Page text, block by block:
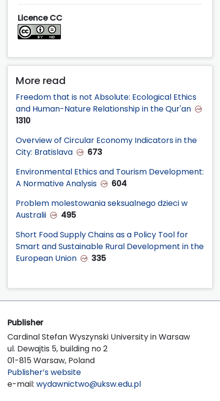
Licence CC
More read
Freedom that is not Absolute: Ecological Ethics
and Human-Nature Relationship in the Qur'an
1310
Overview of Circular Economy Indicators in the
City: Bratislava
673
Environmental Ethics and Tourism Development:
A Normative Analysis
604
Problem molestowania seksualnego dzieci w
Australii
495
Short Food Supply Chains as a Policy Tool for
Smart and Sustainable Rural Development in the
European Union
335
Publisher
Cardinal Stefan Wyszynski University in Warsaw
ul. Dewajtis 5, building no 2
01-815 Warsaw, Poland
Publisher’s website
e-mail: wydawnictwo@uksw.edu.pl